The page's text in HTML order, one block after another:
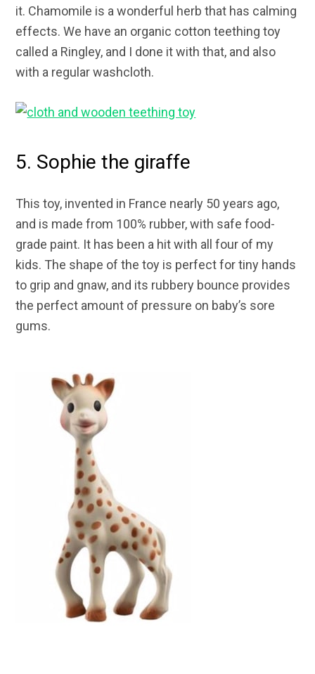
it. Chamomile is a wonderful herb that has calming
effects. We have an organic cotton teething toy
called a Ringley, and I done it with that, and also
with a regular washcloth.
5. Sophie the giraffe
This toy, invented in France nearly 50 years ago,
and is made from 100% rubber, with safe food-
grade paint. It has been a hit with all four of my
kids. The shape of the toy is perfect for tiny hands
to grip and gnaw, and its rubbery bounce provides
the perfect amount of pressure on baby’s sore
gums.